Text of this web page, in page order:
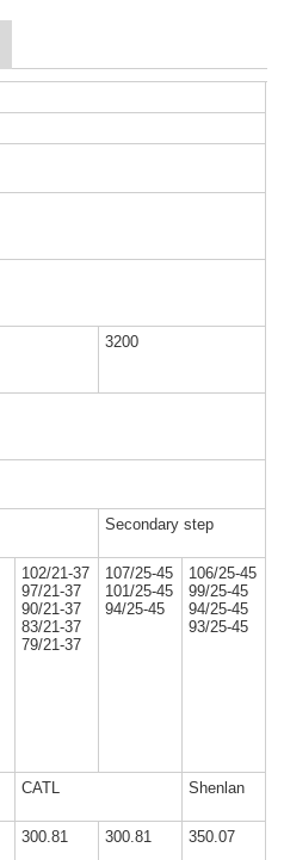
3200
Secondary step
102/21-37
97/21-37
90/21-37
83/21-37
79/21-37
107/25-45
101/25-45
94/25-45
106/25-45
99/25-45
94/25-45
93/25-45
CATL Shenlan
300.81 300.81 350.07